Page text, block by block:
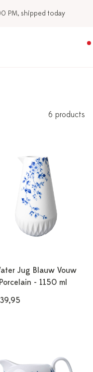
PM, shipped today
6 products
Jug Blauw Vouw
- 1150 ml